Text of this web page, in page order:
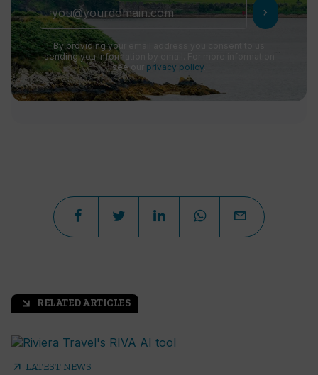
chevron_right
By providing your email address you consent to us
sending you information by email. For more information
see our privacy policy
arrow_outward RELATED ARTICLES
arrow_outward LATEST NEWS